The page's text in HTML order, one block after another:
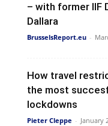
– with former IIF
Dallara
BrusselsReport.eu -
How travel
the most
lockdowns
Pieter Cleppe - January